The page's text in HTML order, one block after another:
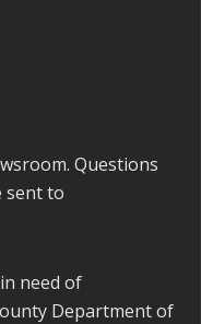
Questions
sent to
need of
Department of